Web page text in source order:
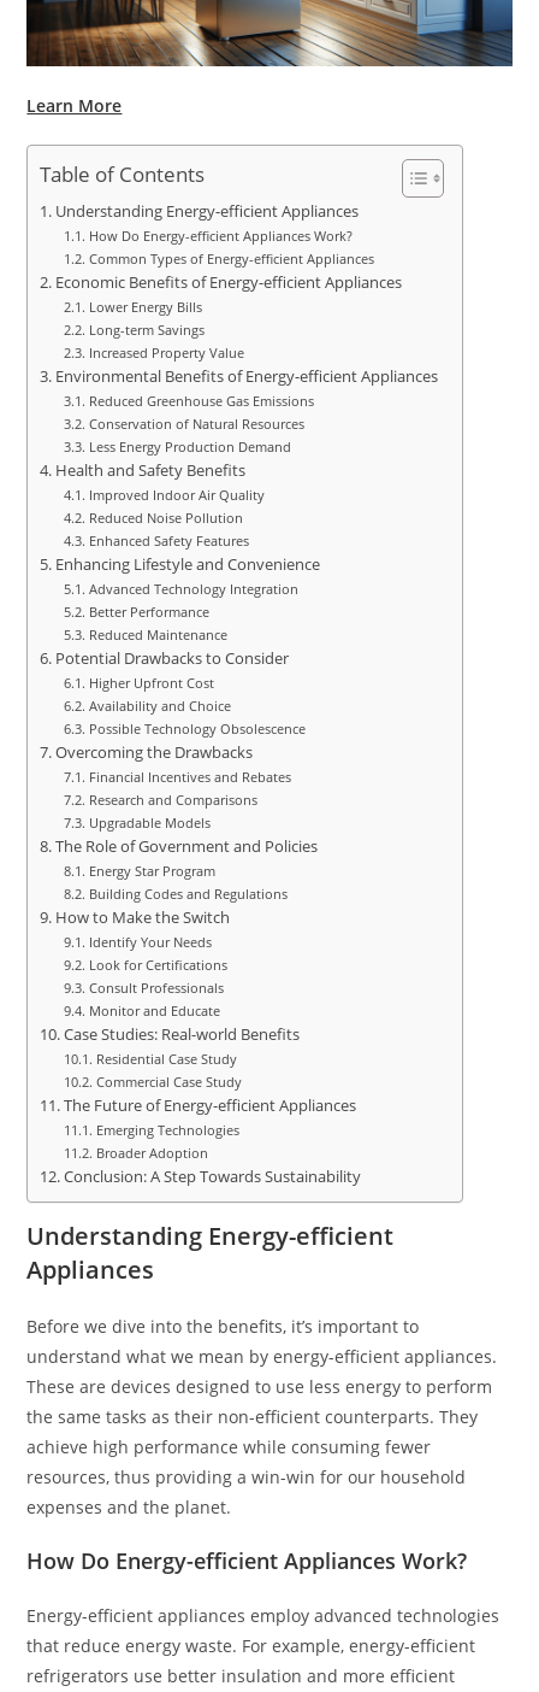
Learn More
Table of Contents
Understanding Energy-efficient Appliances
How Do Energy-efficient Appliances Work?
Common Types of Energy-efficient Appliances
Economic Benefits of Energy-efficient Appliances
Lower Energy Bills
Long-term Savings
Increased Property Value
Environmental Benefits of Energy-efficient Appliances
Reduced Greenhouse Gas Emissions
Conservation of Natural Resources
Less Energy Production Demand
Health and Safety Benefits
Improved Indoor Air Quality
Reduced Noise Pollution
Enhanced Safety Features
Enhancing Lifestyle and Convenience
Advanced Technology Integration
Better Performance
Reduced Maintenance
Potential Drawbacks to Consider
Higher Upfront Cost
Availability and Choice
Possible Technology Obsolescence
Overcoming the Drawbacks
Financial Incentives and Rebates
Research and Comparisons
Upgradable Models
The Role of Government and Policies
Energy Star Program
Building Codes and Regulations
How to Make the Switch
Identify Your Needs
Look for Certifications
Consult Professionals
Monitor and Educate
Case Studies: Real-world Benefits
Residential Case Study
Commercial Case Study
The Future of Energy-efficient Appliances
Emerging Technologies
Broader Adoption
Conclusion: A Step Towards Sustainability
Understanding Energy-efficient
Appliances
Before we dive into the benefits, it’s important to
understand what we mean by energy-efficient appliances.
These are devices designed to use less energy to perform
the same tasks as their non-efficient counterparts. They
achieve high performance while consuming fewer
resources, thus providing a win-win for our household
expenses and the planet.
How Do Energy-efficient Appliances Work?
Energy-efficient appliances employ advanced technologies
that reduce energy waste. For example, energy-efficient
refrigerators use better insulation and more efficient